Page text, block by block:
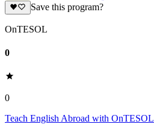
Save this program?
OnTESOL
0
0
Teach English Abroad with OnTESOL